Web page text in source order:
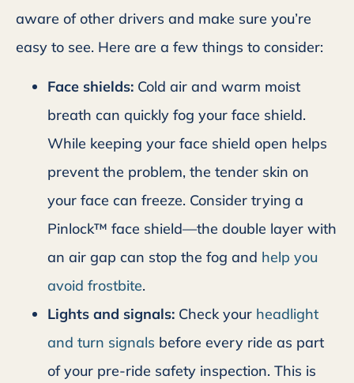
aware of other drivers and make sure you’re
easy to see. Here are a few things to consider:
Face shields: Cold air and warm moist
breath can quickly fog your face shield.
While keeping your face shield open helps
prevent the problem, the tender skin on
your face can freeze. Consider trying a
Pinlock™ face shield—the double layer with
an air gap can stop the fog and help you
avoid frostbite.
Lights and signals: Check your headlight
and turn signals before every ride as part
of your pre-ride safety inspection. This is